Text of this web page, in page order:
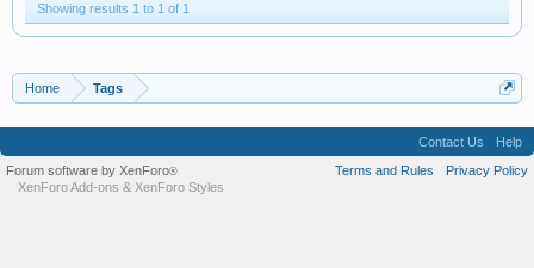
Showing results 1 to 1 of 1
Home Tags
Contact Us
Help
Terms and Rules
Privacy Policy
Forum software by XenForo®
XenForo Add-ons & XenForo Styles